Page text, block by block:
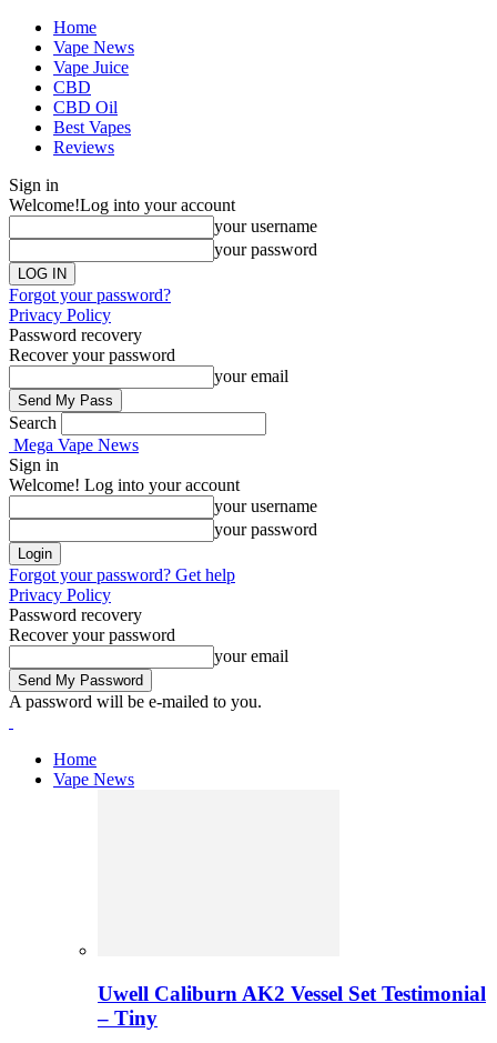
Home
Vape News
Vape Juice
CBD
CBD Oil
Best Vapes
Reviews
Sign in
Welcome!Log into your account
your username
your password
Forgot your password?
Privacy Policy
Password recovery
Recover your password
your email
Search
Mega Vape News
Sign in
Welcome! Log into your account
your username
your password
Forgot your password? Get help
Privacy Policy
Password recovery
Recover your password
your email
A password will be e-mailed to you.
Home
Vape News
Uwell Caliburn AK2 Vessel Set Testimonial
– Tiny